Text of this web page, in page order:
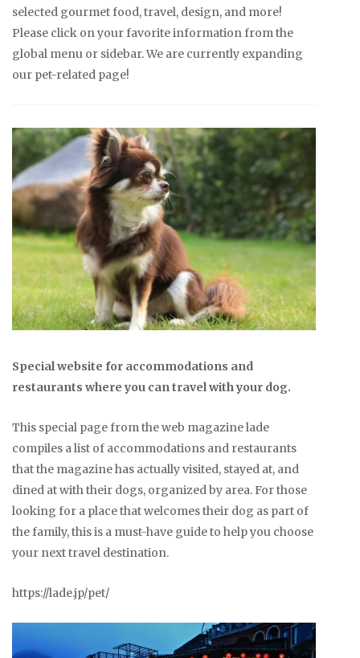
selected gourmet food, travel, design, and more!
Please click on your favorite information from the
global menu or sidebar. We are currently expanding
our pet-related page!
Special website for accommodations and
restaurants where you can travel with your dog.
This special page from the web magazine lade
compiles a list of accommodations and restaurants
that the magazine has actually visited, stayed at, and
dined at with their dogs, organized by area. For those
looking for a place that welcomes their dog as part of
the family, this is a must-have guide to help you choose
your next travel destination.
https://lade.jp/pet/